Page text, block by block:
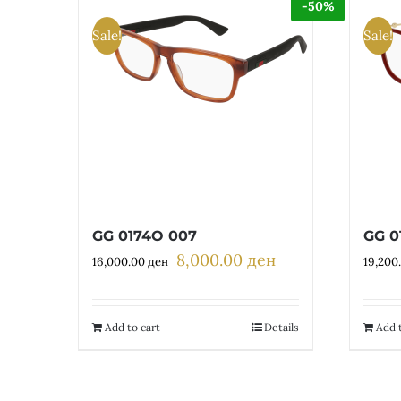
Sale!
-50%
GG 0174O 007
16,000.00ден Original
16,000.00 ден.
8,000.00 денCurrent
8,000.00 ден.
Add to cart Details
Sale!
GG
Add